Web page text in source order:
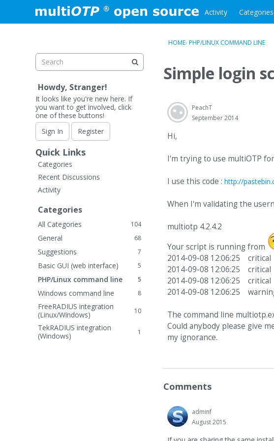
Skip to content Activity Categories
HOME› PHP/LINUX COMMAND LINE
Simple login
PeachT
September 2014
Hi,
I'm trying to use multiOTP
I use this code : http://
When I'm validating the
multiotp 4.2.4.2
Your script is running from
2014-09-08 12:06:25
2014-09-08 12:06:25
2014-09-08 12:06:25
2014-09-08 12:06:25
The command line
Could anybody please give
my ignorance.
Comments
adminf
August 2015
Howdy, Stranger!
It looks like you're new here. If
you want to get involved, click
one of these buttons!
Sign In
Register
Quick Links
Categories
Recent Discussions
Activity
Categories
104
All Categories
68
General
7
Suggestions
5
Basic GUI (web interface)
5
PHP/Linux command line
8
Windows command line
10
FreeRADIUS integration
(Linux/Windows)
1
TekRADIUS integration
(Windows)